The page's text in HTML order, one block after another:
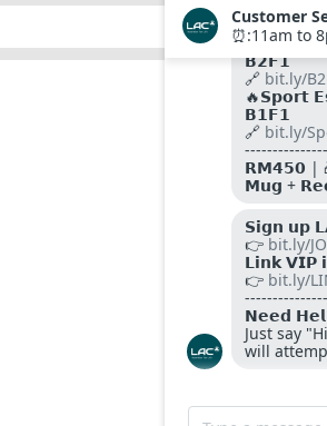
SUBMIT
FOLLOW US ON
SITE SECURED BY